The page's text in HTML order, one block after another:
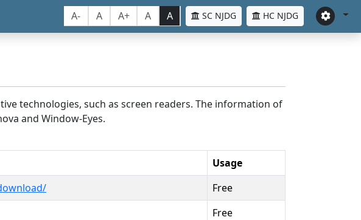
A- A A+ A A SC NJDG HC NJDG
technologies, such as screen readers. The information of
and Window-Eyes.
Usage
Free
Free